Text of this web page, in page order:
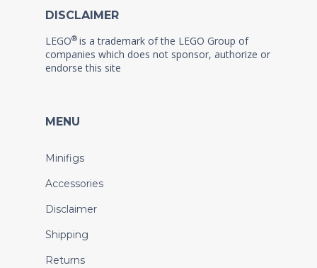
DISCLAIMER
LEGO® is a trademark of the LEGO Group of
companies which does not sponsor, authorize or
endorse this site
MENU
Minifigs
Accessories
Disclaimer
Shipping
Returns